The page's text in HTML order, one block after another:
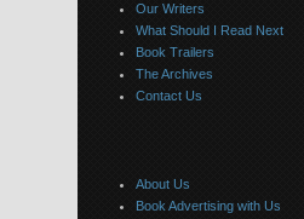
Our Writers
What Should I Read Next
Book Trailers
The Archives
Contact Us
About Us
Book Advertising with Us